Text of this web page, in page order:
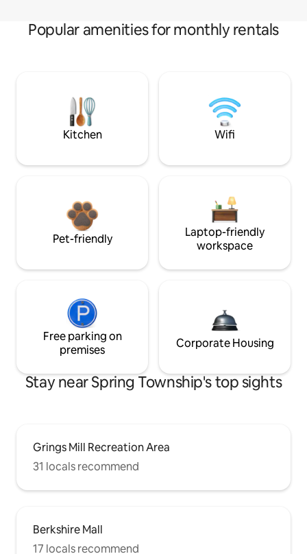
Popular amenities for monthly rentals
Kitchen Wifi
Pet-friendly
Laptop-friendly
workspace
Free parking on
premises
Corporate Housing
Stay near Spring Township's top sights
Grings Mill Recreation Area
31 locals recommend
Berkshire Mall
17 locals recommend